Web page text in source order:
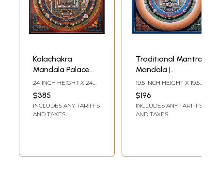
Kalachakra
Mandala Palace
one of the most
complicated
forms of Tibetan
mandalas with
24 INCH HEIGHT X 24
INCH WIDTH
$385
INCLUDES ANY TARIFFS
AND TAXES
Traditional Mantra
Mandala |
Brocadeless
Thangka Painting
19.5 INCH HEIGHT X 19.5
INCH WIDTH
$196
INCLUDES ANY TARIFFS
AND TAXES